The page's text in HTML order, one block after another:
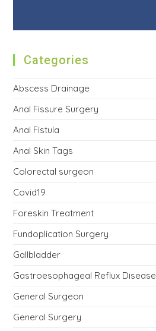
Categories
Abscess Drainage
Anal Fissure Surgery
Anal Fistula
Anal Skin Tags
Colorectal surgeon
Covid19
Foreskin Treatment
Fundoplication Surgery
Gallbladder
Gastroesophageal Reflux Disease
General Surgeon
General Surgery